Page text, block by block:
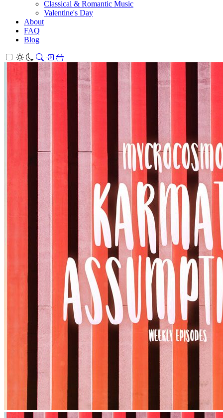
Classical & Romantic Music
Valentine's Day
About
FAQ
Blog